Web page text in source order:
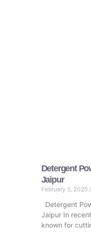
Detergent
Jaipur
February 5, 2025
Detergent
Jaipur In
known for